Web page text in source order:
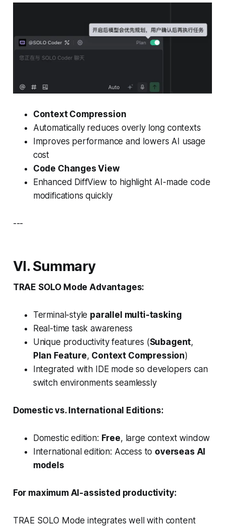
Context Compression
Automatically reduces overly long contexts
Improves performance and lowers AI usage
cost
Code Changes View
Enhanced DiffView to highlight AI-made code
modifications quickly
---
VI. Summary
TRAE SOLO Mode Advantages:
Terminal-style parallel multi-tasking
Real-time task awareness
Unique productivity features (Subagent,
Plan Feature, Context Compression)
Integrated with IDE mode so developers can
switch environments seamlessly
Domestic vs. International Editions:
Domestic edition: Free, large context window
International edition: Access to overseas AI
models
For maximum AI-assisted productivity:
TRAE SOLO Mode integrates well with content